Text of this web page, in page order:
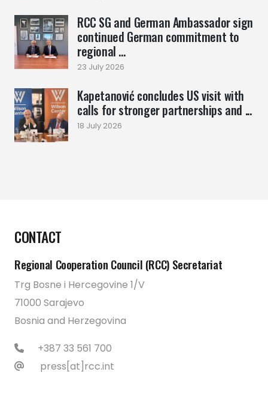
RCC SG and German Ambassador sign
continued German commitment to
regional ...
23 July 2026
Kapetanović concludes US visit with
calls for stronger partnerships and ...
18 July 2026
CONTACT
Regional Cooperation Council (RCC) Secretariat
Trg Bosne i Hercegovine 1/V
71000 Sarajevo
Bosnia and Herzegovina
+387 33 561 700
press[at]rcc.int